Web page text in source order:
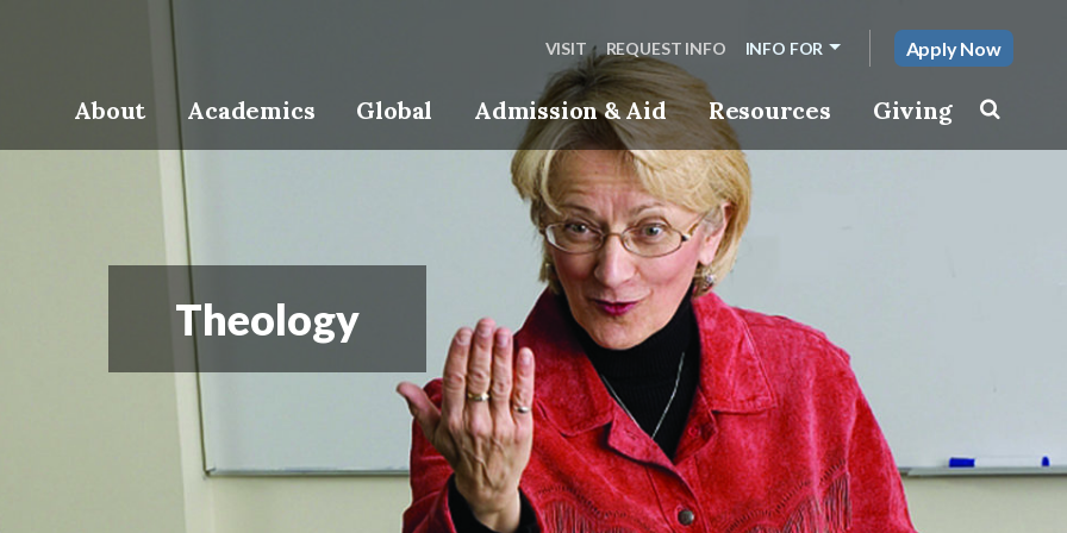
VISIT REQUEST INFO INFO FOR Apply Now
About Academics Global Admission & Aid Resources Giving
Toggle
Theology